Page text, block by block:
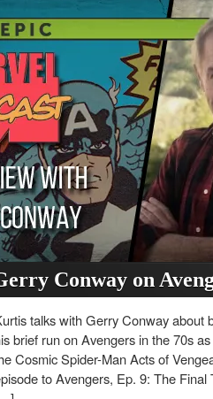
Conway on
talks with Gerry Conway about
brief run on Avengers in the 70s
Cosmic Spider-Man Acts of
to Avengers, Ep. 9: The